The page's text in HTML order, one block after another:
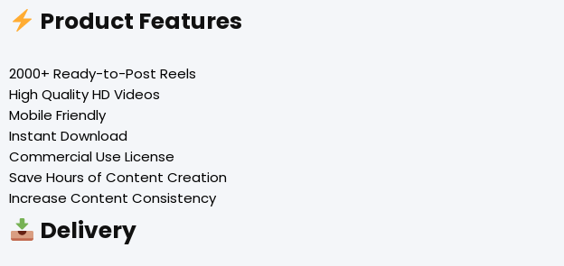
Product Features
2000+ Ready-to-Post Reels
High Quality HD Videos
Mobile Friendly
Instant Download
Commercial Use License
Save Hours of Content Creation
Increase Content Consistency
Delivery